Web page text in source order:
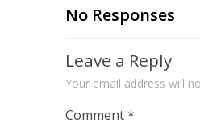
No Responses
Leave a Reply
Your email address will
Comment*